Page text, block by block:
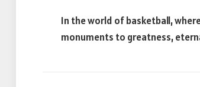
In the world of basketball,
monuments to greatness,